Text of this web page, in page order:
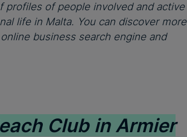
profiles of people involved and active
life in Malta. You can discover more
business search engine and
Club in Armier